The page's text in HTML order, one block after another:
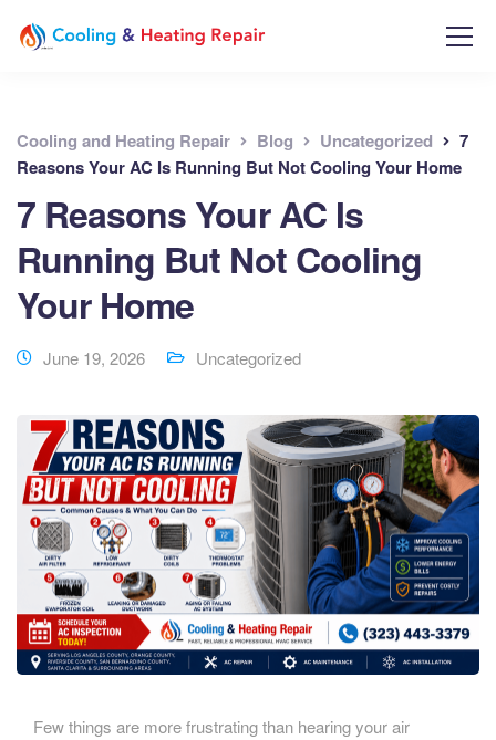
Cooling and Heating Repair Blog Uncategorized
7
Reasons Your AC Is Running But Not Cooling Your Home
7 Reasons Your AC Is
Running But Not Cooling
Your Home
June 19, 2026 Uncategorized
Few things are more frustrating than hearing your air